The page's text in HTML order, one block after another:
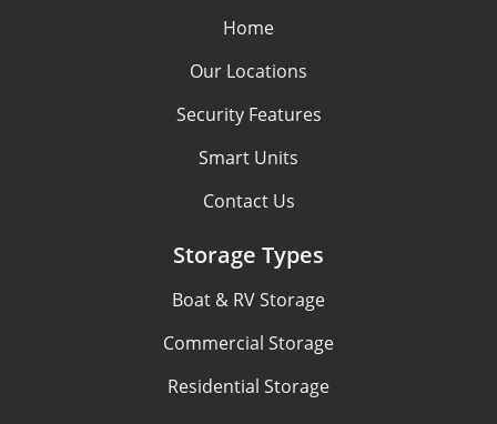
Home
Our Locations
Security Features
Smart Units
Contact Us
Storage Types
Boat & RV Storage
Commercial Storage
Residential Storage